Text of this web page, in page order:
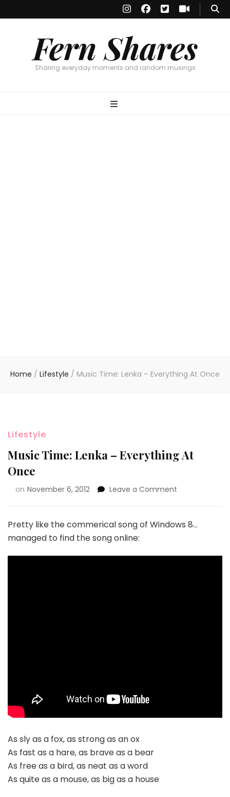
Fern Shares
Sharing everyday moments and random musings
Home / Lifestyle / Music Time: Lenka – Everything At Once
Lifestyle
Music Time: Lenka – Everything At
Once
on November 6, 2012 Leave a Comment
Pretty like the commerical song of Windows 8…
managed to find the song online:
As sly as a fox, as strong as an ox
As fast as a hare, as brave as a bear
As free as a bird, as neat as a word
As quite as a mouse, as big as a house